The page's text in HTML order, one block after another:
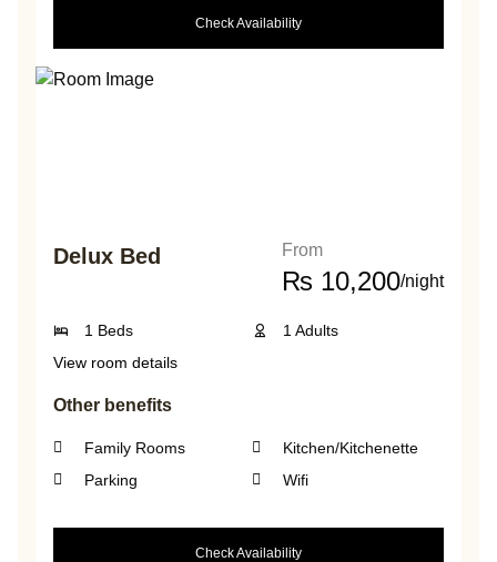
Check Availability
Delux Bed From
₨ 10,200/night
1 Beds
1 Adults
View room details
Other benefits
Family Rooms
Kitchen/Kitchenette
Parking
Wifi
Check Availability